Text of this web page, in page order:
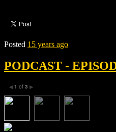
Posted 15 years ago
PODCAST -
◀ 1 of 3 ▶